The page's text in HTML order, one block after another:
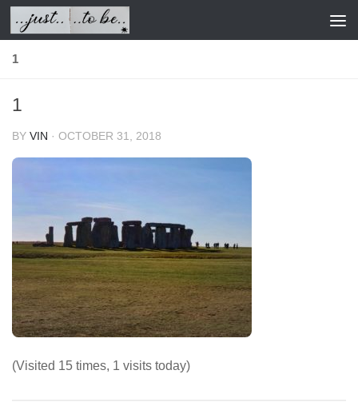
Skip to content
1
1
BY VIN · OCTOBER 31, 2018
(Visited 15 times, 1 visits today)